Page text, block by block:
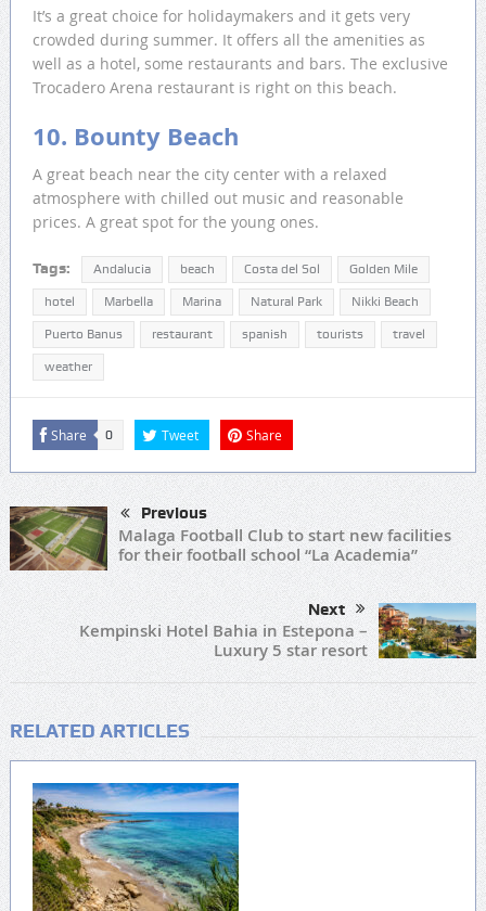
It’s a great choice for holidaymakers and it gets very
crowded during summer. It offers all the amenities as
well as a hotel, some restaurants and bars. The exclusive
Trocadero Arena restaurant is right on this beach.
10. Bounty Beach
A great beach near the city center with a relaxed
atmosphere with chilled out music and reasonable
prices. A great spot for the young ones.
Tags: Andalucia beach Costa del Sol Golden Mile
hotel Marbella Marina Natural Park Nikki Beach
Puerto Banus restaurant spanish tourists travel
weather
Share 0 Tweet Share
Previous
Malaga Football Club to start new facilities
for their football school “La Academia”
Next
Kempinski Hotel Bahia in Estepona –
Luxury 5 star resort
RELATED ARTICLES